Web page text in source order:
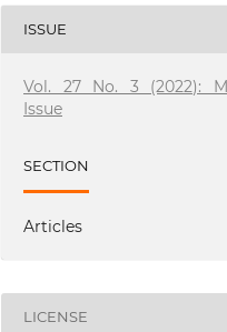
ISSUE
Vol. 27 No. 3 (2022):
Issue
SECTION
Articles
LICENSE